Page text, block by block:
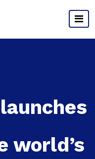
world’s